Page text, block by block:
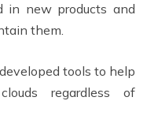
in new products and
them.
tools to help
regardless of